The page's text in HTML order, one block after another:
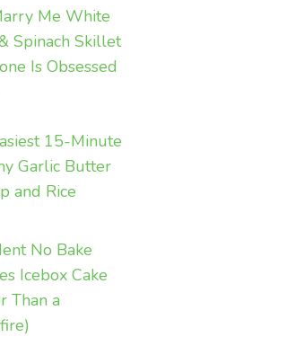
Me White
Spinach Skillet
Is Obsessed
15-Minute
Garlic Butter
and Rice
No Bake
Icebox Cake
Than a